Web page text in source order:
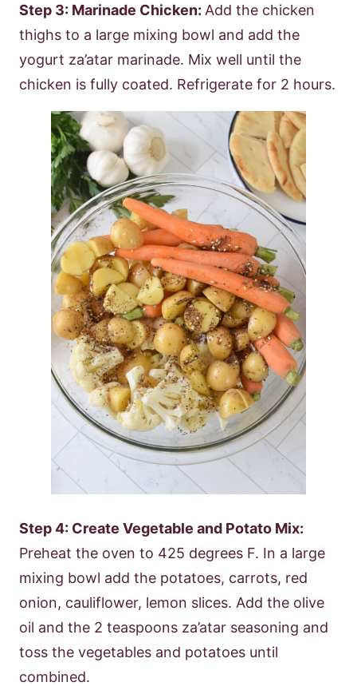
Step 3: Marinade Chicken: Add the chicken
thighs to a large mixing bowl and add the
yogurt za’atar marinade. Mix well until the
chicken is fully coated. Refrigerate for 2 hours.
Step 4: Create Vegetable and Potato Mix:
Preheat the oven to 425 degrees F. In a large
mixing bowl add the potatoes, carrots, red
onion, cauliflower, lemon slices. Add the olive
oil and the 2 teaspoons za’atar seasoning and
toss the vegetables and potatoes until
combined.